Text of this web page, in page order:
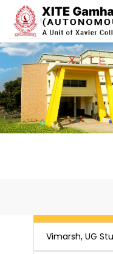
Vimarsh, UG